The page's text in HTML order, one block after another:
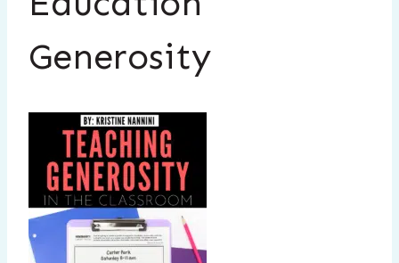
Generosity